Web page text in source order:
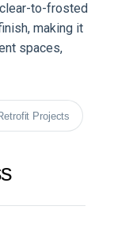
to-frosted
making it
spaces,
Projects